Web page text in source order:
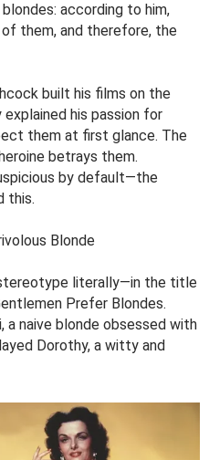
according to him,
them, and therefore, the
built his films on the
his passion for
them at first glance. The
betrays them.
by default—the
this.
Blonde
literally—in the title
Prefer Blondes.
a naive blonde obsessed with
Dorothy, a witty and